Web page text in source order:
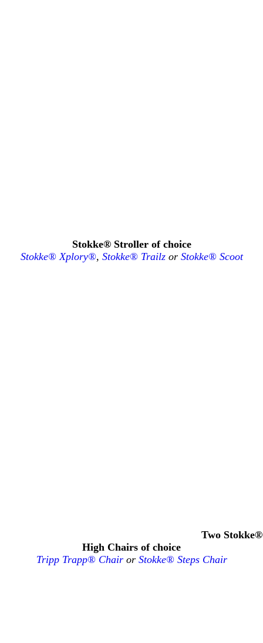
Stokke® Stroller of choice
Stokke® Xplory®, Stokke® Trailzor Stokke® Scoot
Two Stokke®
High Chairs of choice
Tripp Trapp® Chairor Stokke® Steps Chair